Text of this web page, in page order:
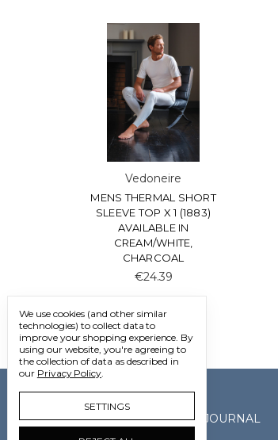
Vedoneire
MENS THERMAL SHORT
SLEEVE TOP X 1 (1883)
AVAILABLE IN
CREAM/WHITE,
CHARCOAL
€24.39
GALLERY JOURNAL
We use cookies (and other similar
technologies) to collect data to
improve your shopping experience. By
using our website, you're agreeing to
the collection of data as described in
our Privacy Policy.
SETTINGS